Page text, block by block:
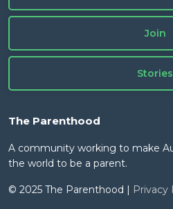
Join
Stories
The Parenthood
A community working to make
the world to be a parent.
© 2025 The Parenthood | Privacy